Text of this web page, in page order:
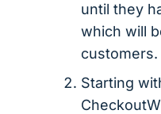
until they
which will
customers.
Starting